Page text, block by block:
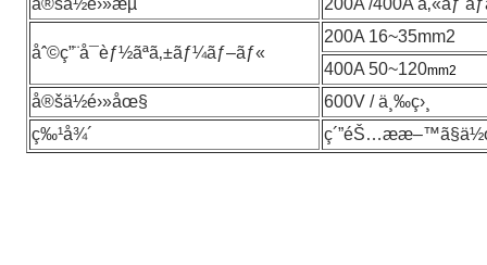
å®šä½é›»æµ
200A /400A ã‚«ãƒ
åˆ©ç”¨å¯èƒ½ãªã‚±ãƒ¼ãƒ–ãƒ«
200A 16~35mm2
400A 50~120mm2
å®šä½é›»åœ§
600V / ä¸‰ç›¸
ç‰¹å¾´